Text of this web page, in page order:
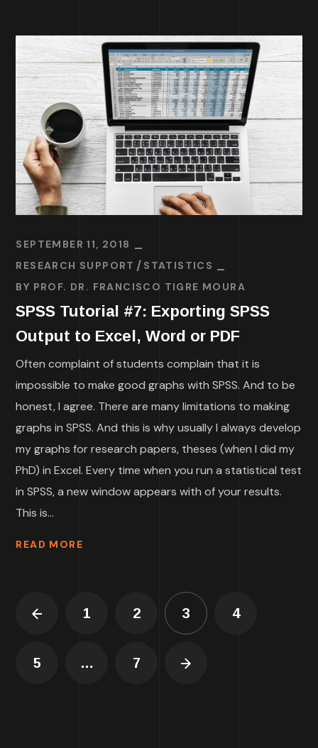
SEPTEMBER 11, 2018
RESEARCH SUPPORT
STATISTICS
BY PROF. DR. FRANCISCO TIGRE MOURA
SPSS Tutorial #7: Exporting SPSS
Output to Excel, Word or PDF
Often complaint of students complain that it is
impossible to make good graphs with SPSS. And to be
honest, I agree. There are many limitations to making
graphs in SPSS. And this is why usually I always develop
my graphs for research papers, theses (when I did my
PhD) in Excel. Every time when you run a statistical test
in SPSS, a new window appears with of your results.
This is...
READ MORE
1 2 3 4
5 … 7